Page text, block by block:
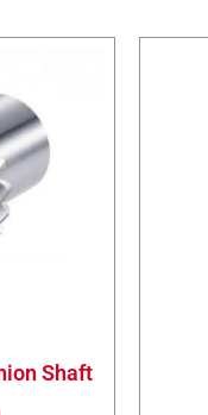
Shaft